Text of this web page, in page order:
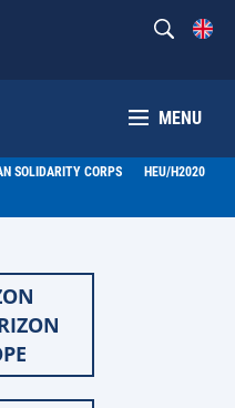
MENU
SOLIDARITY CORPS
HEU/H2020